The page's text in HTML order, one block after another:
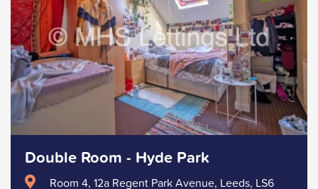
Double Room - Hyde Park
Room 4, 12a Regent Park Avenue, Leeds, LS6